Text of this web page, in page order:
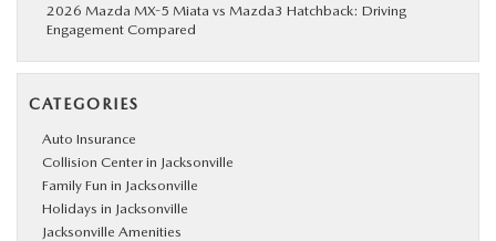
2026 Mazda MX-5 Miata vs Mazda3 Hatchback: Driving
Engagement Compared
CATEGORIES
Auto Insurance
Collision Center in Jacksonville
Family Fun in Jacksonville
Holidays in Jacksonville
Jacksonville Amenities